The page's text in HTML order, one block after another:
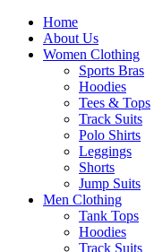
Home
About Us
Women Clothing
Sports Bras
Hoodies
Tees & Tops
Track Suits
Polo Shirts
Leggings
Shorts
Jump Suits
Men Clothing
Tank Tops
Hoodies
Track Suits